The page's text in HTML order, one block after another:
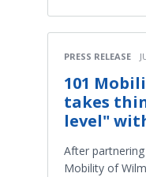
PRESS RELEASE
101
takes
level"
After
Mobility of